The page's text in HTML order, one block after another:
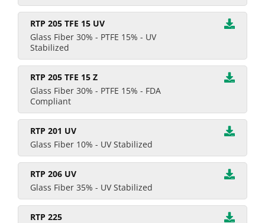
RTP 205 TFE 15 UV
Glass Fiber 30% - PTFE 15% - UV
Stabilized
RTP 205 TFE 15 Z
Glass Fiber 30% - PTFE 15% - FDA
Compliant
RTP 201 UV
Glass Fiber 10% - UV Stabilized
RTP 206 UV
Glass Fiber 35% - UV Stabilized
RTP 225